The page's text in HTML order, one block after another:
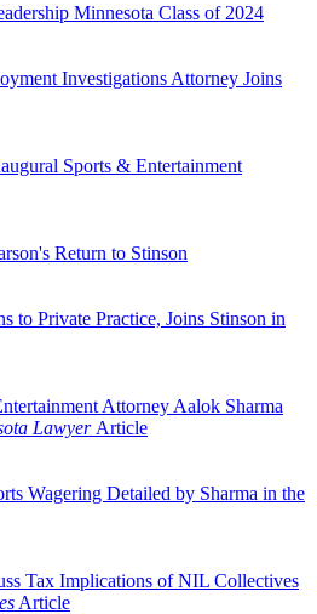
Minnesota Class of 2024
Investigations Attorney Joins
Sports & Entertainment
Return to Stinson
to Private Practice, Joins Stinson in
Attorney Aalok Sharma
Lawyer Article
Wagering Detailed by Sharma in the
Tax Implications of NIL Collectives
Article